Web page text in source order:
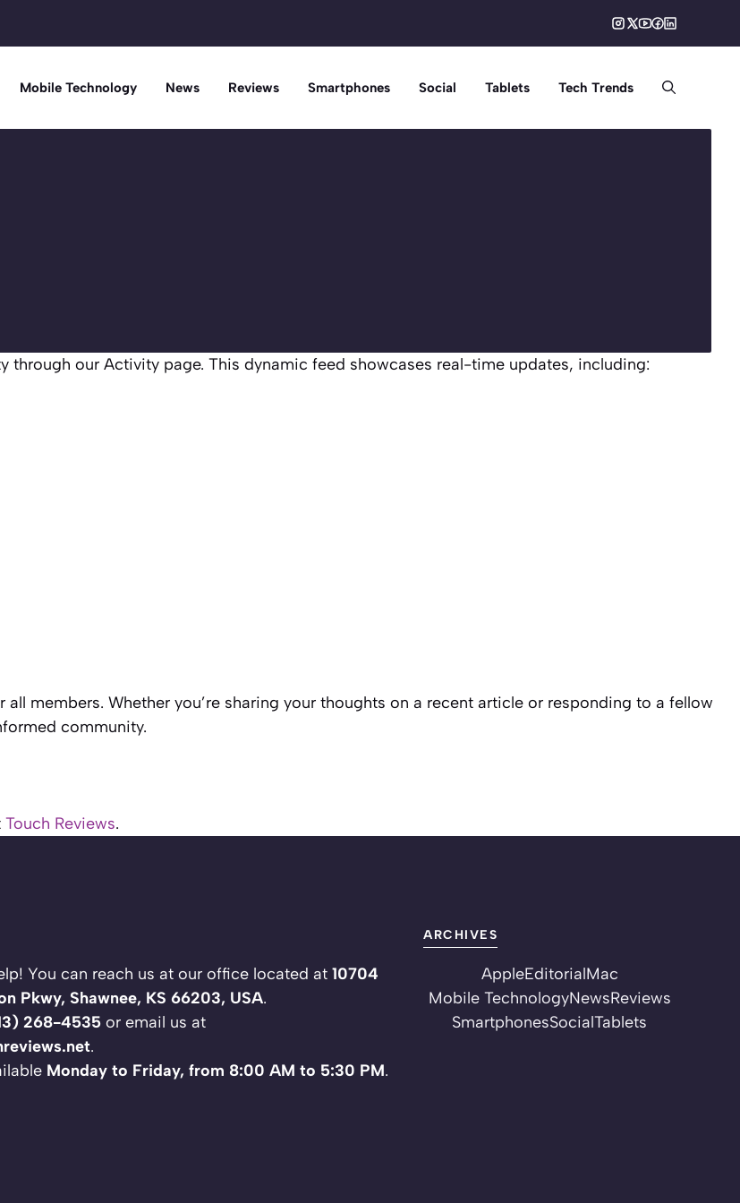
Mobile Technology News Reviews Smartphones Social Tablets Tech Trends
through our Activity page. This dynamic feed showcases real-time updates, including:
members. Whether you’re sharing your thoughts on a recent article or responding to a fellow
community.
Touch Reviews.
You can reach us at our office located at 10704
Pkwy, Shawnee, KS 66203, USA.
268-4535 or email us at
.
Monday to Friday, from 8:00 AM to 5:30 PM.
ARCHIVES
AppleEditorialMac
Mobile TechnologyNewsReviews
SmartphonesSocialTablets